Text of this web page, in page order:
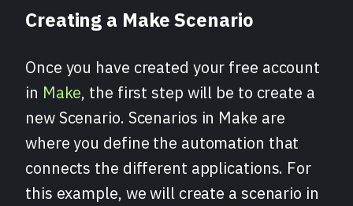
Creating a Make Scenario
Once you have created your free account
in Make, the first step will be to create a
new Scenario. Scenarios in Make are
where you define the automation that
connects the different applications. For
this example, we will create a scenario in